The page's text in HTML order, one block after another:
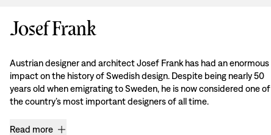
Josef Frank
Austrian designer and architect Josef Frank has had an enormous
impact on the history of Swedish design. Despite being nearly 50
years old when emigrating to Sweden, he is now considered one of
the country’s most important designers of all time.
Read more